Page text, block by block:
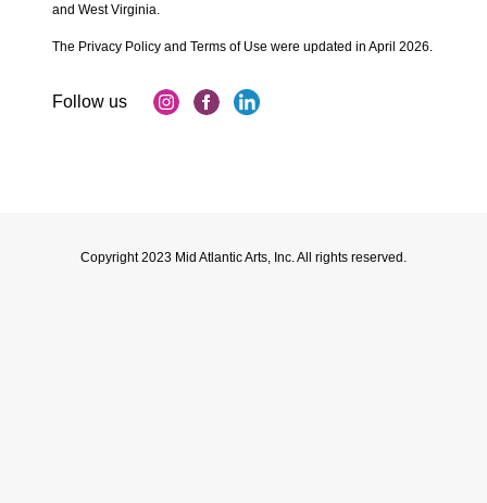
and West Virginia.
The Privacy Policy and Terms of Use were updated in April 2026.
Copyright 2023 Mid Atlantic Arts, Inc. All rights reserved.